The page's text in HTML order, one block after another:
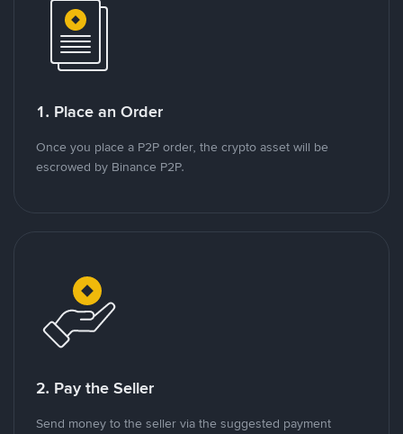
1. Place an Order
Once you place a P2P order, the crypto asset will be
escrowed by Binance P2P.
2. Pay the Seller
Send money to the seller via the suggested payment